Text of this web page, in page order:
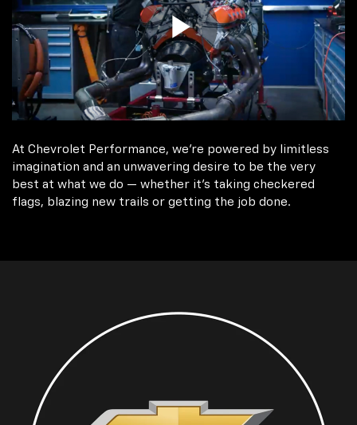
At Chevrolet Performance, we're powered by limitless
imagination and an unwavering desire to be the very
best at what we do — whether it’s taking checkered
flags, blazing new trails or getting the job done.